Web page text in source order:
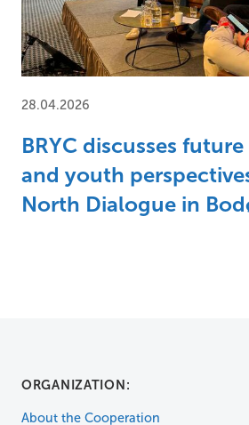
28.04.2026
BRYC discusses
and youth
North Dialogue in
ORGANIZATION:
About the Cooperation